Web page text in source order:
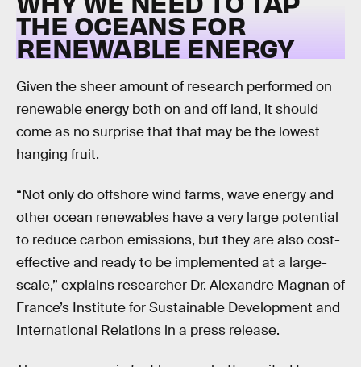
THE OCEANS FOR
RENEWABLE ENERGY
Given the sheer amount of research performed on
renewable energy both on and off land, it should
come as no surprise that that may be the lowest
hanging fruit.
“Not only do offshore wind farms, wave energy and
other ocean renewables have a very large potential
to reduce carbon emissions, but they are also cost-
effective and ready to be implemented at a large-
scale,” explains researcher Dr. Alexandre Magnan of
France’s Institute for Sustainable Development and
International Relations in a press release.